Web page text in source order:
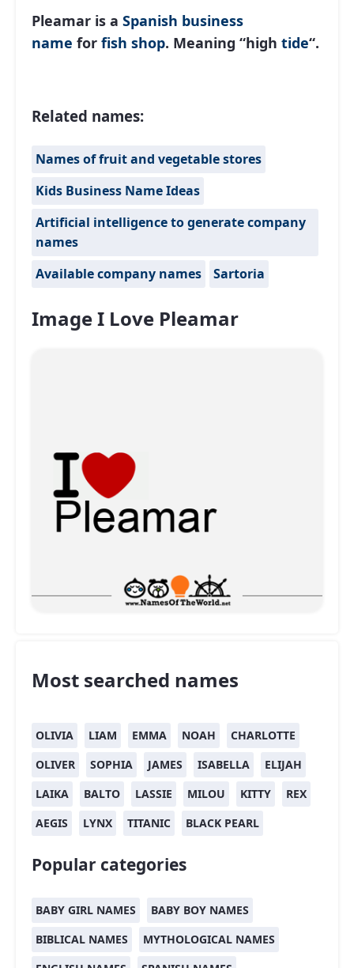
Pleamar is a Spanish business
name for fish shop. Meaning “high tide“.
Related names:
Names of fruit and vegetable stores
Kids Business Name Ideas
Artificial intelligence to generate company
names
Available company names
Sartoria
Image I Love Pleamar
Most searched names
OLIVIA LIAM EMMA NOAH
CHARLOTTE
OLIVER
SOPHIA JAMES ISABELLA
ELIJAH
LAIKA
BALTO LASSIE MILOU KITTY
REX
AEGIS
LYNX TITANIC BLACK PEARL
Popular categories
BABY GIRL NAMES
BABY BOY NAMES
BIBLICAL NAMES
MYTHOLOGICAL NAMES